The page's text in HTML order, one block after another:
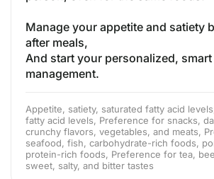
Manage your appetite and satiety
after meals,
And start your personalized,
management.
Appetite, satiety, saturated fatty acid
fatty acid levels, Preference for snacks,
crunchy flavors, vegetables, and meats,
seafood, fish, carbohydrate-rich foods,
protein-rich foods, Preference for tea,
sweet, salty, and bitter tastes